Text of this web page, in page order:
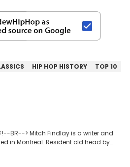
HIP HOP HISTORY
TOP 10
BR--> Mitch Findlay is a writer and
in Montreal. Resident old head by